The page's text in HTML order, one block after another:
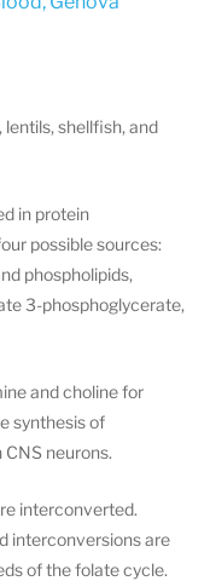
lentils, shellfish, and
in protein
possible sources:
phospholipids,
3-phosphoglycerate,
and choline for
synthesis of
neurons.
interconverted.
interconversions are
of the folate cycle.